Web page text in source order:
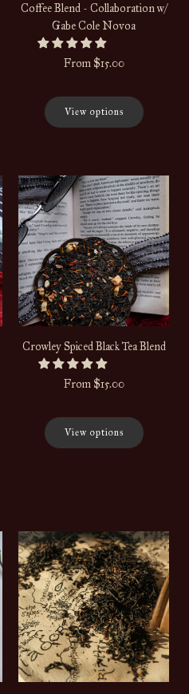
Coffee Blend - Collaboration w/
Gabe Cole Novoa
From $15.00
View options
Crowley Spiced Black Tea Blend
From $15.00
View options